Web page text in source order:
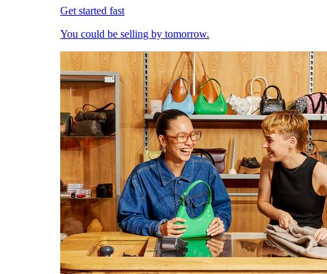
Get started fast
You could be selling by tomorrow.